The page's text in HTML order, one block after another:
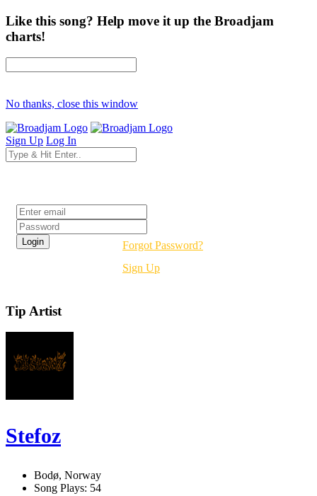
Like this song? Help move it up the Broadjam
charts!
No thanks, close this window
Sign Up Log In
Forgot Password?
Sign Up
Tip Artist
Stefoz
Bodø, Norway
Song Plays: 54